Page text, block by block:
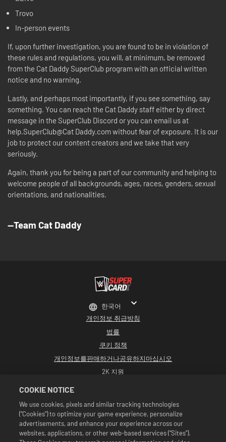
Trovo
In-person events
If, upon further investigation, you are found to be in violation of
these rules and regulations, you will, at minimum, be removed
from the Cat Daddy SuperClub program with an official written
notice and no warning.
Lastly, and perhaps most importantly, if you see something, say
something. You can reach the Cat Daddy staff either by direct
message in the SuperClub Discord or you can email us at
help.SuperClub@Cat Daddy.com without fear of exposure. It is our
job to protect our content creators and we take that very
seriously.
Again, thank you for being a part of our community and helping to
welcome people of all backgrounds, ages, races, genders, sexual
orientations, and nationalities.
--Team Cat Daddy
개인정보 취급방침
법률
쿠키 정책
개인정보를판매하거나공유하지마십시오
2K 지원
©2016-2026 Take-Two Interactive Software Inc. Developed by Cat Daddy
Games. 2K, Cat Daddy Games, and respective logos are trademarks of Take-
Two Interactive Software, Inc. All rights reserved.
All WWE programming, talent names, images, likenesses, slogans, wrestling
한국어
COOKIE NOTICE
We use cookies, pixels and similar tracking technologies
(“Cookies”) to optimize your game experience, personalize
advertisements, and enhance your experience across our
websites, applications, or other web-based services (“Sites”).